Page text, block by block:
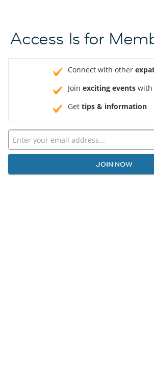
Access Is for
Connect with other
Join exciting events with
Get tips & information
JOIN NOW